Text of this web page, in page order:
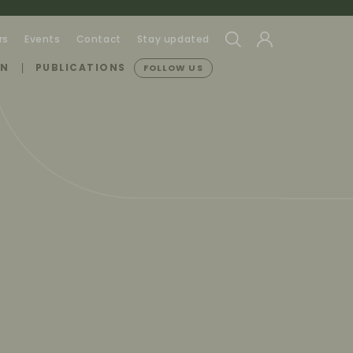
Events Contact Stay updated
PUBLICATIONS FOLLOW US